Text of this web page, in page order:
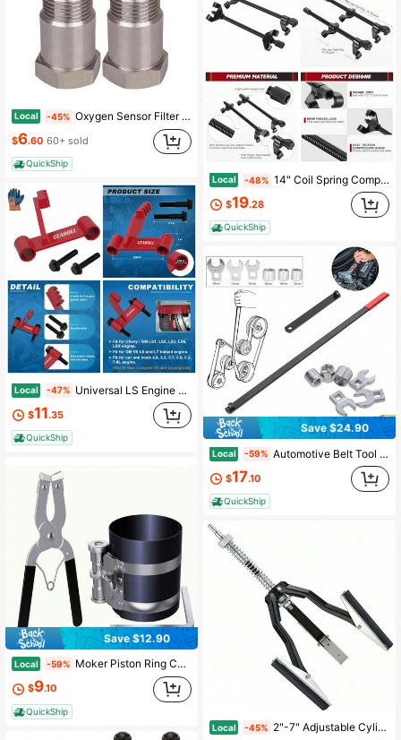
Local -45% Oxygen Sensor Filter Adapter - New Stainless Steel Extension Pipe Fitting - Car Extension Screw (2 Pcs)
$6.60 60+ sold
QuickShip
Local -47% Universal LS Engine Flywheel Holding Tool Locking Wrench Kit For Flexplate Removal And Installation
$11.35
QuickShip
Save $12.90
Local -59% Moker Piston Ring Compressor Tool,Car Engine Piston Ring Installer Removal Kit,Adjustable Sizes From 2-1/8 Inches To 7 Inches (53mm - 175mm) With Piston Installer Plier
$9.10
QuickShip
Local -48% 14" Coil Spring Compressor Tool | Heavy Duty Suspension Strut Remover Installer Tool Kit Macpherson Coil Spring Compressor Automotive Strut Spring Compressor With 2 Steel Jaws
$19.28
QuickShip
Save $24.90
Local -59% Automotive Belt Tool Set - Pulley Removal Wrench Kit, Engine Repair Socket Kit, Heavy Duty Serpentine Wrench Tool, With 3/8 Inch Square Drive And 13 14 15 16 18mm Crowfoot Wrenches, For Trucks, Sedans, Workshop Garage Mechanics
$17.10
QuickShip
Local -45% 2"-7" Adjustable Cylinder Hone Tool 4in Stones 220 Grit Engine Bore Honing Cars